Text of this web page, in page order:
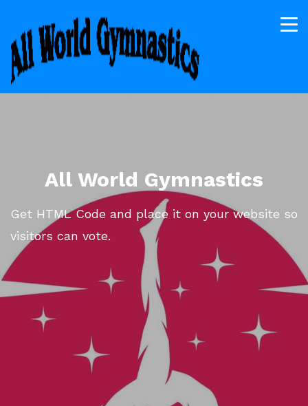
All World Gymnastics
Get HTML Code and place it on your website so
visitors can vote.